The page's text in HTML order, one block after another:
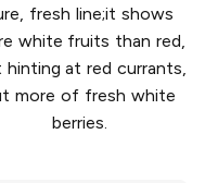
fresh line;it shows
white fruits than red,
hinting at red currants,
more of fresh white
berries.